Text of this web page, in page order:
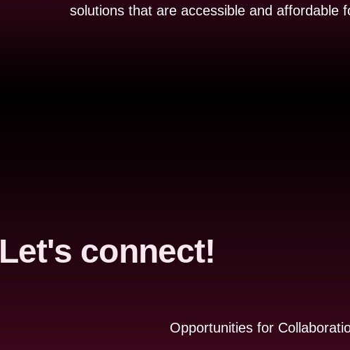
solutions that are accessible and affordable
Let's connect!
Opportunities for